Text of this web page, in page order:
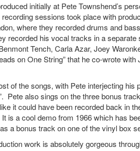
initially at Pete Townshend’s
sessions took place with
where they recorded drums and
recorded his vocal tracks in a
Tench, Carla Azar, Joey
on One String” that he co-wrote
of the songs, with Pete interjecting
Pete also sings on the three bonus
it could have been recorded back in
is a cool demo from 1966 which has
a bonus track on one of the vinyl box
work is absolutely gorgeous